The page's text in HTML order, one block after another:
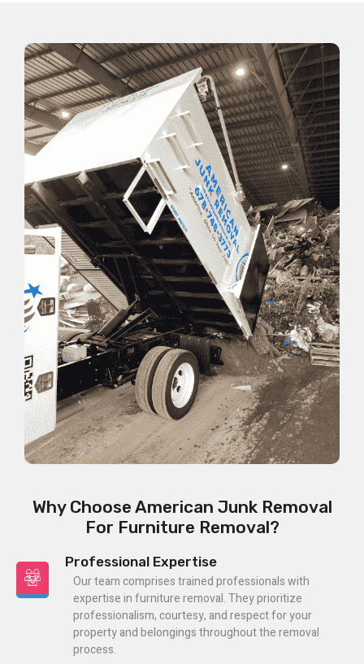
Why Choose American Junk Removal
For Furniture Removal?
Professional Expertise
Our team comprises trained professionals with
expertise in furniture removal. They prioritize
professionalism, courtesy, and respect for your
property and belongings throughout the removal
process.